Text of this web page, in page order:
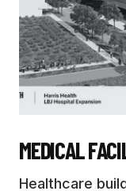
MEDICAL
Healthcare